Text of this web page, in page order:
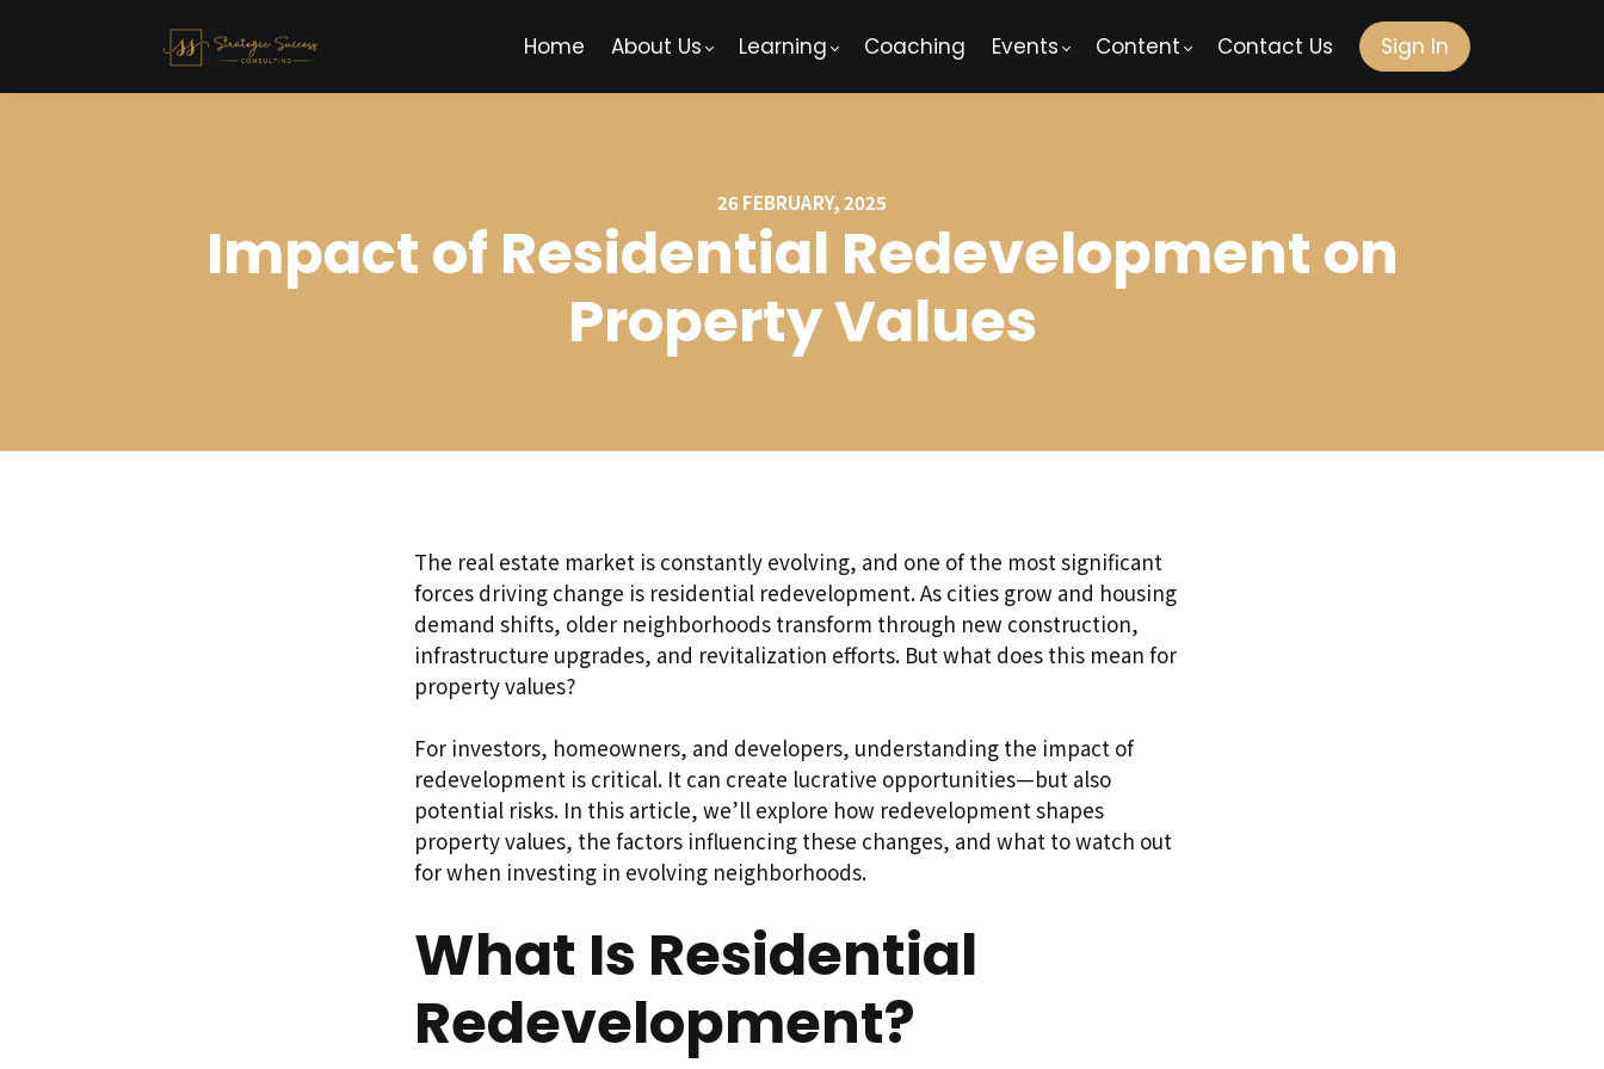
Home About Us Learning Coaching Events Content Contact Us Sign In
26 FEBRUARY, 2025
Impact of Residential Redevelopment on
Property Values
The real estate market is constantly evolving, and one of the most significant
forces driving change is residential redevelopment. As cities grow and housing
demand shifts, older neighborhoods transform through new construction,
infrastructure upgrades, and revitalization efforts. But what does this mean for
property values?
For investors, homeowners, and developers, understanding the impact of
redevelopment is critical. It can create lucrative opportunities—but also
potential risks. In this article, we’ll explore how redevelopment shapes
property values, the factors influencing these changes, and what to watch out
for when investing in evolving neighborhoods.
What Is Residential
Redevelopment?